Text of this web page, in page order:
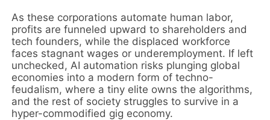
As these corporations automate human labor,
profits are funneled upward to shareholders and
tech founders, while the displaced workforce
faces stagnant wages or underemployment. If left
unchecked, AI automation risks plunging global
economies into a modern form of techno-
feudalism, where a tiny elite owns the algorithms,
and the rest of society struggles to survive in a
hyper-commodified gig economy.